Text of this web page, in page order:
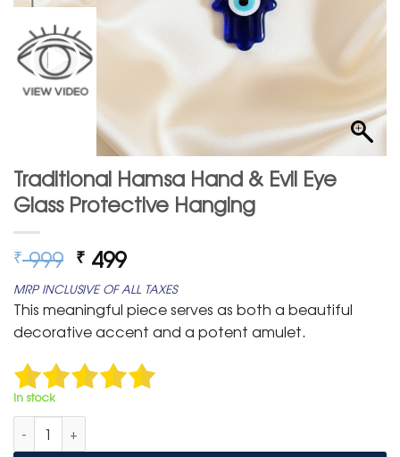
Traditional Hamsa Hand & Evil Eye
Glass Protective Hanging
₹999 Original
price
was:
₹ 999.
₹ 499Current
price
is:
₹ 499.
MRP INCLUSIVE OF ALL TAXES
This meaningful piece serves as both a beautiful
decorative accent and a potent amulet.
In stock
Traditional Hamsa Hand & Evil Eye Glass Protective Hanging